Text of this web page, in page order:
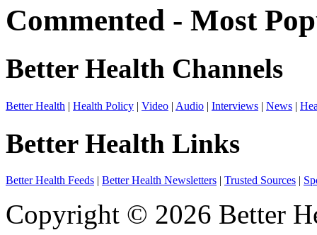
Commented - Most
Better Health Channels
Better Health | Health Policy | Video | Audio | Interviews | News |
Better Health Links
Better Health Feeds | Better Health Newsletters | Trusted Sources |
Copyright © 2026 Better